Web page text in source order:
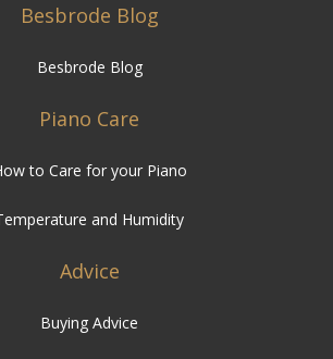
Besbrode Blog
Besbrode Blog
Piano Care
to Care for your Piano
and Humidity
Advice
Buying Advice